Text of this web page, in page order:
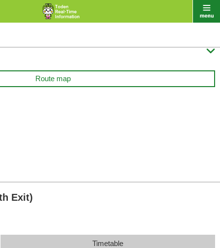

Route map
Exit)
Timetable